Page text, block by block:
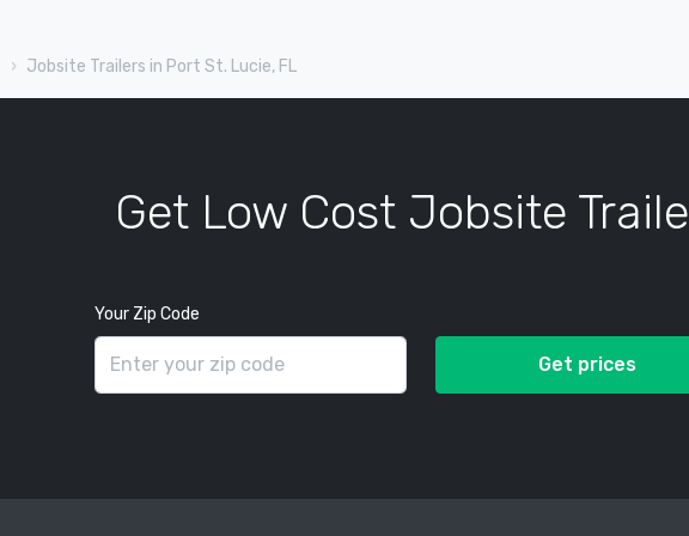
Jobsite Trailers in Port St. Lucie, FL
Get Low Cost Jobsite
Your Zip Code
Get prices